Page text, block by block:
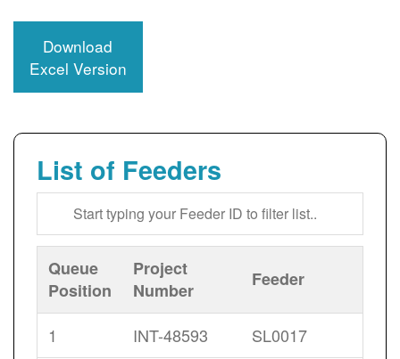
Download
Excel Version
List of Feeders
Queue
Position
Project
Number
Feeder
1 INT-48593
SL0017